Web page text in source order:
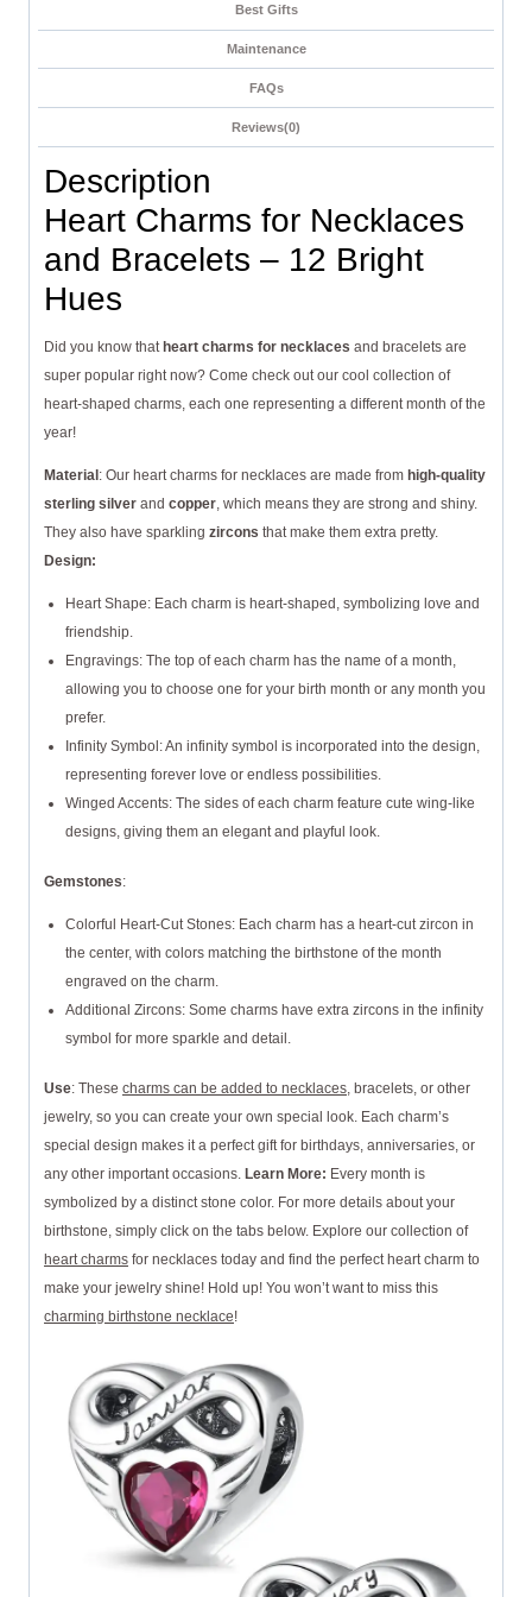
Best Gifts
Maintenance
FAQs
Reviews(0)
Description
Heart Charms for Necklaces
and Bracelets – 12 Bright
Hues
Did you know that heart charms for necklaces and bracelets are
super popular right now? Come check out our cool collection of
heart-shaped charms, each one representing a different month of the
year!
Material : Our heart charms for necklaces are made from high-quality
sterling silver and copper, which means they are strong and shiny.
They also have sparkling zircons that make them extra pretty.
Design:
Heart Shape: Each charm is heart-shaped, symbolizing love and
friendship.
Engravings: The top of each charm has the name of a month,
allowing you to choose one for your birth month or any month you
prefer.
Infinity Symbol: An infinity symbol is incorporated into the design,
representing forever love or endless possibilities.
Winged Accents: The sides of each charm feature cute wing-like
designs, giving them an elegant and playful look.
Gemstones:
Colorful Heart-Cut Stones: Each charm has a heart-cut zircon in
the center, with colors matching the birthstone of the month
engraved on the charm.
Additional Zircons: Some charms have extra zircons in the infinity
symbol for more sparkle and detail.
Use: These charms can be added to necklaces, bracelets, or other
jewelry, so you can create your own special look. Each charm’s
special design makes it a perfect gift for birthdays, anniversaries, or
any other important occasions. Learn More: Every month is
symbolized by a distinct stone color. For more details about your
birthstone, simply click on the tabs below. Explore our collection of
heart charms for necklaces today and find the perfect heart charm to
make your jewelry shine! Hold up! You won’t want to miss this
charming birthstone necklace!